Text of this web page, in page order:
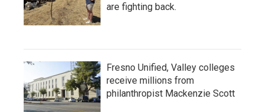
are fighting back.
Fresno Unified, Valley colleges
receive millions from
philanthropist Mackenzie Scott